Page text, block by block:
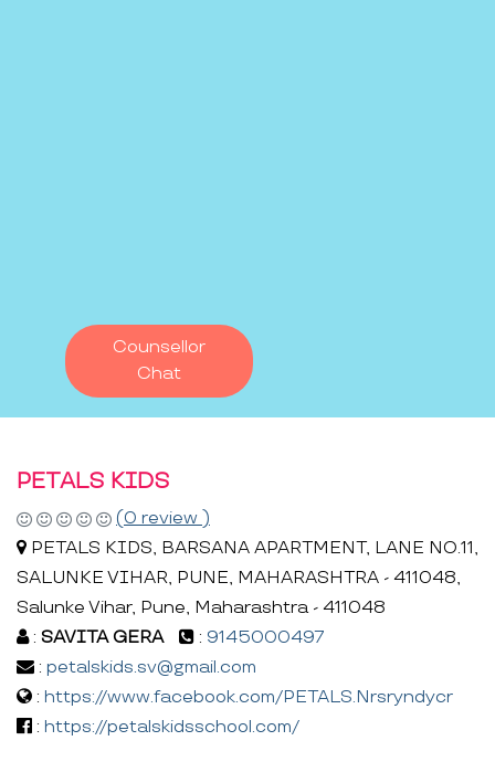
Counsellor
Chat
PETALS KIDS
(0 review )
PETALS KIDS, BARSANA APARTMENT, LANE NO.11,
SALUNKE VIHAR, PUNE, MAHARASHTRA - 411048,
Salunke Vihar, Pune, Maharashtra - 411048
: SAVITA GERA : 9145000497
: petalskids.sv@gmail.com
: https://www.facebook.com/PETALS.Nrsryndycr
: https://petalskidsschool.com/